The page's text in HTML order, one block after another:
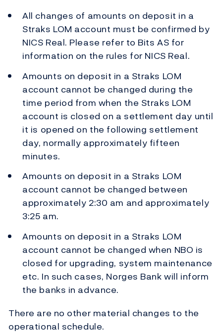
All changes of amounts on deposit in a
Straks LOM account must be confirmed by
NICS Real. Please refer to Bits AS for
information on the rules for NICS Real.
Amounts on deposit in a Straks LOM
account cannot be changed during the
time period from when the Straks LOM
account is closed on a settlement day until
it is opened on the following settlement
day, normally approximately fifteen
minutes.
Amounts on deposit in a Straks LOM
account cannot be changed between
approximately 2:30 am and approximately
3:25 am.
Amounts on deposit in a Straks LOM
account cannot be changed when NBO is
closed for upgrading, system maintenance
etc. In such cases, Norges Bank will inform
the banks in advance.
There are no other material changes to the
operational schedule.